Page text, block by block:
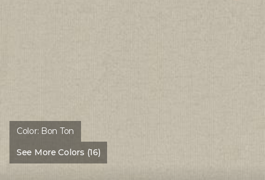
Color: Bon Ton
See More Colors (16)